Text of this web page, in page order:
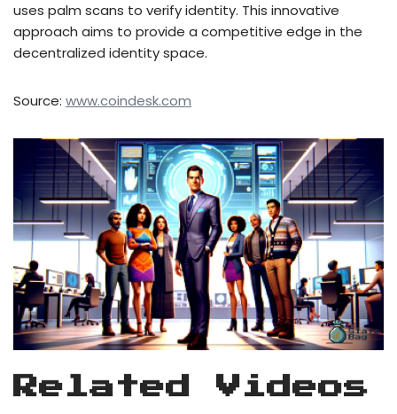
uses palm scans to verify identity. This innovative
approach aims to provide a competitive edge in the
decentralized identity space.
Source: www.coindesk.com
Related Videos